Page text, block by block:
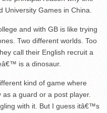
Games in China.
and with GB is like trying
Two different worlds. Too
call their English recruit a
is a dinosaur.
kind of game where
a guard or a post player.
with it. But I guess itâ€™s